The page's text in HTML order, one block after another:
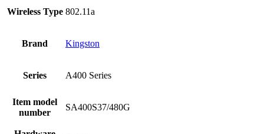
Wireless Type ‎802.11a
Brand ‎Kingston
Series ‎A400 Series
Item model
number
‎SA400S37/480G